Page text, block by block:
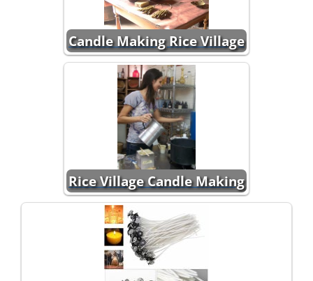
Candle Making Rice Village
Rice Village Candle Making